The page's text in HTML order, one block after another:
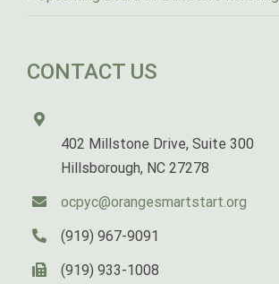
CONTACT US
402 Millstone Drive, Suite 300
Hillsborough, NC 27278
ocpyc@orangesmartstart.org
(919) 967-9091
(919) 933-1008